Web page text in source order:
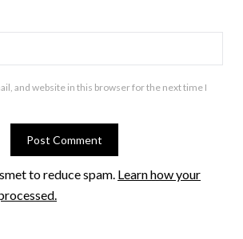
and website in this browser for the next time I
to reduce spam. Learn how your